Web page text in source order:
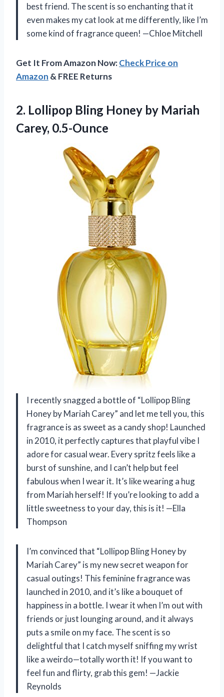
best friend. The scent is so enchanting that it
even makes my cat look at me differently, like I’m
some kind of fragrance queen! —Chloe Mitchell
Get It From Amazon Now:Check Price on
Amazon & FREE Returns
2. Lollipop Bling Honey by Mariah
Carey, 0.5-Ounce
I recently snagged a bottle of “Lollipop Bling
Honey by Mariah Carey” and let me tell you, this
fragrance is as sweet as a candy shop! Launched
in 2010, it perfectly captures that playful vibe I
adore for casual wear. Every spritz feels like a
burst of sunshine, and I can’t help but feel
fabulous when I wear it. It’s like wearing a hug
from Mariah herself! If you’re looking to add a
little sweetness to your day, this is it! —Ella
Thompson
I’m convinced that “Lollipop Bling Honey by
Mariah Carey” is my new secret weapon for
casual outings! This feminine fragrance was
launched in 2010, and it’s like a bouquet of
happiness in a bottle. I wear it when I’m out with
friends or just lounging around, and it always
puts a smile on my face. The scent is so
delightful that I catch myself sniffing my wrist
like a weirdo—totally worth it! If you want to
feel fun and flirty, grab this gem! —Jackie
Reynolds